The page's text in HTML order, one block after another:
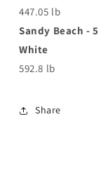
447.05 lb
Sandy Beach -
White
592.8 lb
Share